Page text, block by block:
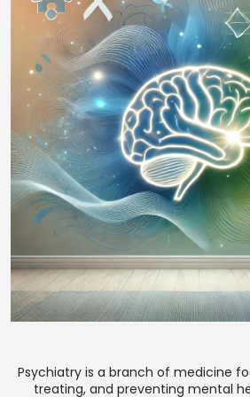
Psychiatry is a branch of medicine
treating, and preventing mental